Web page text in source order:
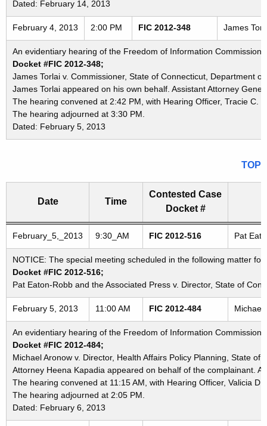
Dated: February 14, 2013
February 4, 2013 2:00 PM FIC 2012-348 James
An evidentiary hearing of the Freedom of Information
Docket #FIC 2012-348;
James Torlai v. Commissioner, State of Connecticut, Department
James Torlai appeared on his own behalf. Assistant Attorney
The hearing convened at 2:42 PM, with Hearing Officer, Tracie C.
The hearing adjourned at 3:30 PM.
Dated: February 5, 2013
TOP
Freedom of Information Commission's special meetings
Date Time
Contested Case
Docket #
February_5,_2013 9:30_AM FIC 2012-516 Pat
NOTICE: The special meeting scheduled in the following matter
Docket #FIC 2012-516;
Pat Eaton-Robb and the Associated Press v. Director, State of
February 5, 2013 11:00 AM FIC 2012-484 Michael
An evidentiary hearing of the Freedom of Information
Docket #FIC 2012-484;
Michael Aronow v. Director, Health Affairs Policy Planning, State
Attorney Heena Kapadia appeared on behalf of the complainant.
The hearing convened at 11:15 AM, with Hearing Officer, Valicia D.
The hearing adjourned at 2:05 PM.
Dated: February 6, 2013